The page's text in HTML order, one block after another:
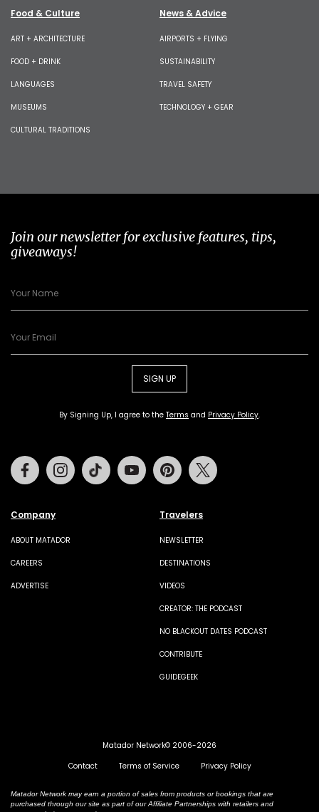
Food & Culture
ART + ARCHITECTURE
FOOD + DRINK
LANGUAGES
MUSEUMS
CULTURAL TRADITIONS
News & Advice
AIRPORTS + FLYING
SUSTAINABILITY
TRAVEL SAFETY
TECHNOLOGY + GEAR
Join our newsletter for exclusive features, tips,
giveaways!
SIGN UP
By Signing Up, I agree to the Terms and Privacy Policy.
Company
ABOUT MATADOR
CAREERS
ADVERTISE
Travelers
NEWSLETTER
DESTINATIONS
VIDEOS
CREATOR: THE PODCAST
NO BLACKOUT DATES PODCAST
CONTRIBUTE
GUIDEGEEK
FacebookInstagramTiktok Youtube Pinterest
Matador Network© 2006-2026
Contact
Terms of Service Privacy Policy
Matador Network may earn a portion of sales from products or bookings that are
purchased through our site as part of our Affiliate Partnerships with retailers and